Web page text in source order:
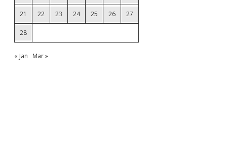
21 22 23 24 25 26 27
28
« Jan Mar »